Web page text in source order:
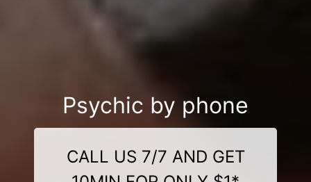
Psychic by phone
CALL US 7/7 AND GET